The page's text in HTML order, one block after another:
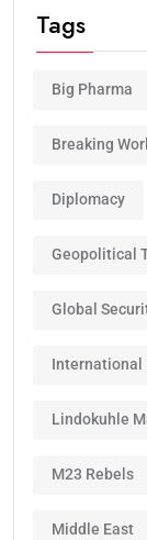
Tags
Big Pharma
Breaking
Diplomacy
Geopolitical
Global
International
Lindokuhle
M23 Rebels
Middle East